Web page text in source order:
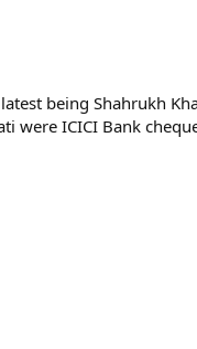
being Shahrukh
were ICICI Bank